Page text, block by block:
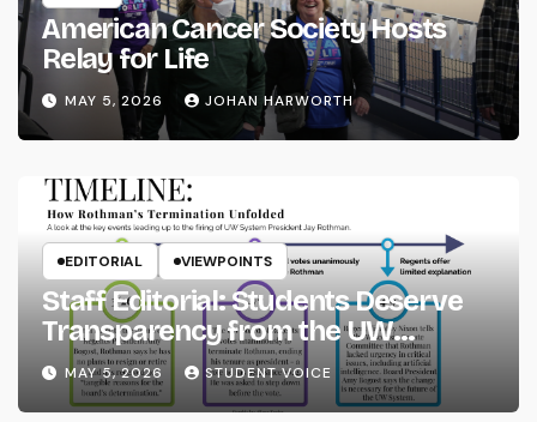
American Cancer Society Hosts
Relay for Life
MAY 5, 2026 JOHAN HARWORTH
EDITORIAL VIEWPOINTS
Staff Editorial: Students Deserve
Transparency from the UW
System
MAY 5, 2026 STUDENT VOICE